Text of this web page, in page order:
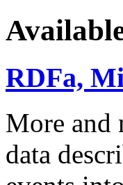
RDFa,
More and
data